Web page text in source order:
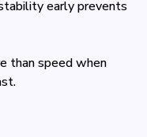
early prevents
than speed when